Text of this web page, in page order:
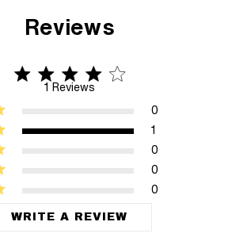
Reviews
4 star rating
1 Reviews
4 out of 5 stars 1 Reviews
0
0
0
1
0
WRITE A REVIEW